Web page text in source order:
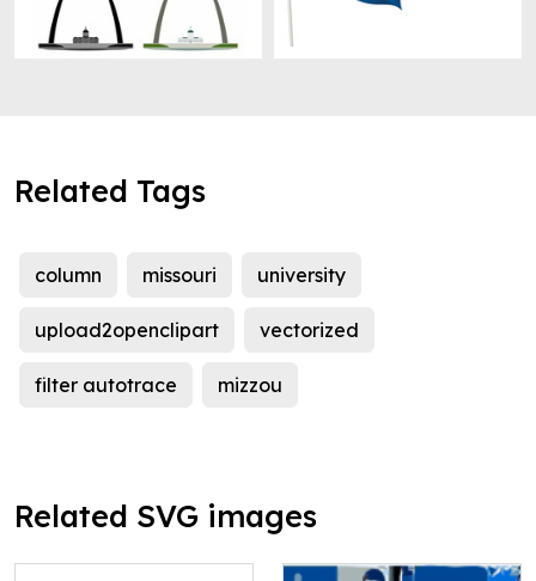
Related Tags
column missouri university
upload2openclipart vectorized
filter autotrace mizzou
Related SVG images